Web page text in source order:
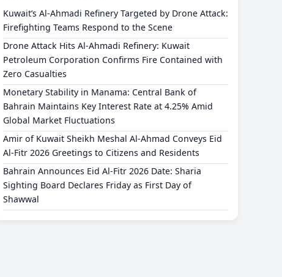
​Kuwait’s Al-Ahmadi Refinery Targeted by Drone Attack:
Firefighting Teams Respond to the Scene
​Drone Attack Hits Al-Ahmadi Refinery: Kuwait
Petroleum Corporation Confirms Fire Contained with
Zero Casualties
​Monetary Stability in Manama: Central Bank of
Bahrain Maintains Key Interest Rate at 4.25% Amid
Global Market Fluctuations
Amir of Kuwait Sheikh Meshal Al-Ahmad Conveys Eid
Al-Fitr 2026 Greetings to Citizens and Residents
Bahrain Announces Eid Al-Fitr 2026 Date: Sharia
Sighting Board Declares Friday as First Day of
Shawwal